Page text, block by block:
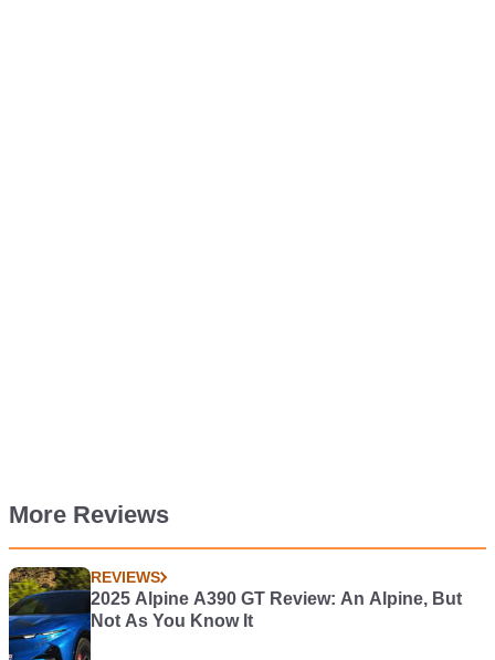
More Reviews
REVIEWS
2025 Alpine A390 GT Review: An Alpine, But
Not As You Know It